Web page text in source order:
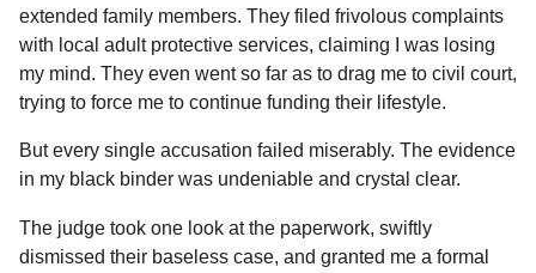
extended family members. They filed frivolous complaints
with local adult protective services, claiming I was losing
my mind. They even went so far as to drag me to civil court,
trying to force me to continue funding their lifestyle.
But every single accusation failed miserably. The evidence
in my black binder was undeniable and crystal clear.
The judge took one look at the paperwork, swiftly
dismissed their baseless case, and granted me a formal